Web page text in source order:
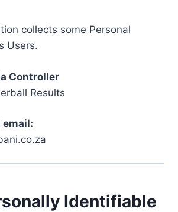
collects some Personal
Users.
Controller
Results
email:
Identifiable